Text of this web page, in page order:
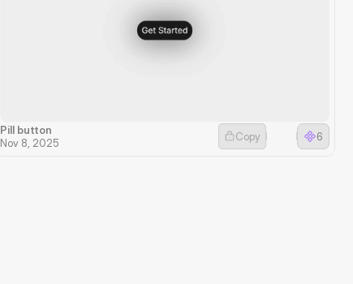
Pill button
Nov 8, 2025
Copy 6